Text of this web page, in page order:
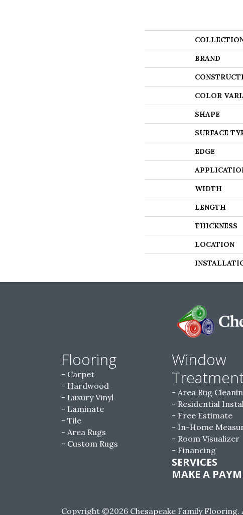
BRAND
COLOR
SHAPE
SURFACE
EDGE
WIDTH
LENGTH
THICKNESS
LOCATION
Flooring
Carpet
Hardwood
Luxury Vinyl
Laminate
Tile
Area Rugs
Custom Rugs
Window
Area Rug
Residential
Free Estimate
In-Home
Room Visualizer
Financing
SERVICES
MAKE A
Copyright ©2026 Chesapeake Family Flooring.